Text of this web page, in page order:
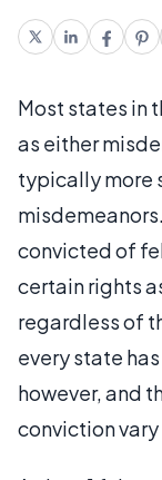
Most states in
as either
typically more
convicted of
certain rights
regardless of
every state
however, and
conviction